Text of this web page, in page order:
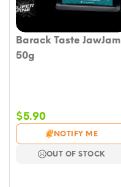
Barack Taste JawJam
50g
$5.90
NOTIFY ME
OUT OF STOCK